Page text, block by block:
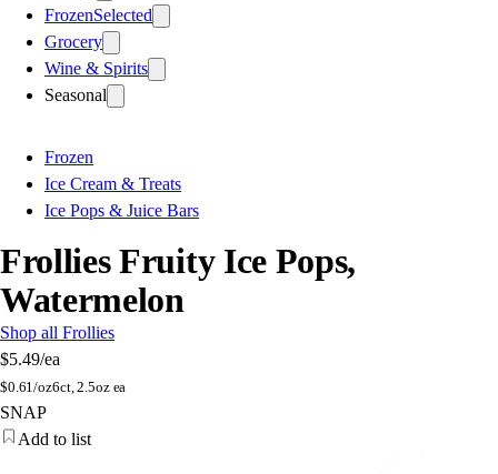
FrozenSelected
Grocery
Wine & Spirits
Seasonal
Frozen
Ice Cream & Treats
Ice Pops & Juice Bars
Frollies Fruity Ice Pops,
Watermelon
Shop all Frollies
$5.49/ea
$0.61/oz6ct, 2.5oz ea
SNAP
Add to list